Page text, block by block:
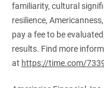
familiarity, cultural
resilience,
pay a fee to be
results. Find more
at https://time.com/